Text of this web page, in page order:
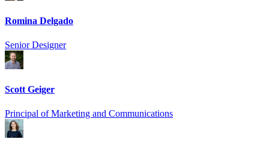
Romina Delgado
Senior Designer
Scott Geiger
Principal of Marketing and Communications